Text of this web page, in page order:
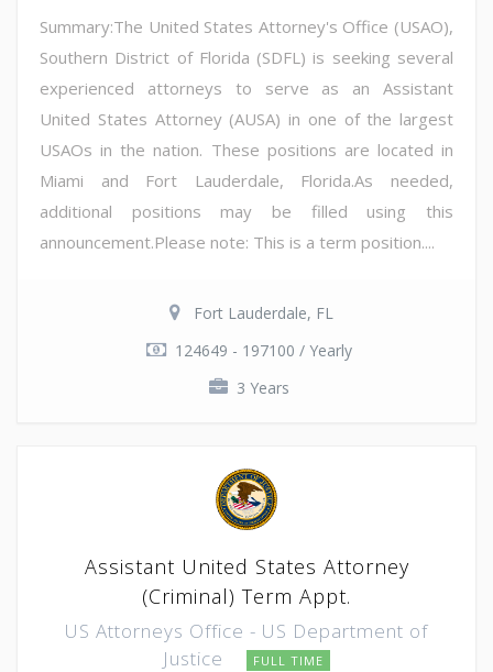
Summary:The United States Attorney's Office (USAO),
Southern District of Florida (SDFL) is seeking several
experienced attorneys to serve as an Assistant
United States Attorney (AUSA) in one of the largest
USAOs in the nation. These positions are located in
Miami and Fort Lauderdale, Florida.As needed,
additional positions may be filled using this
announcement.Please note: This is a term position....
Fort Lauderdale, FL
124649 - 197100 / Yearly
3 Years
Assistant United States Attorney
(Criminal) Term Appt.
US Attorneys Office - US Department of
Justice
FULL TIME